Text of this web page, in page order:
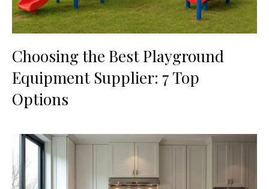
Choosing the Best Playground
Equipment Supplier: 7 Top
Options